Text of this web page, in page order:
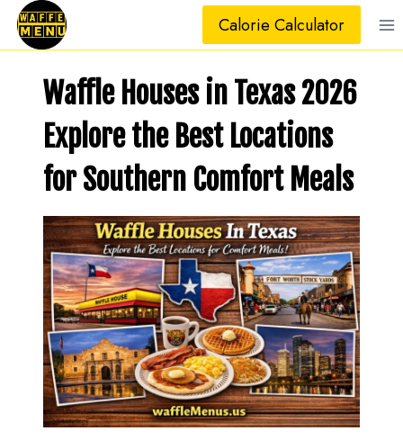
Skip
content
Calorie Calculator
Waffle Houses in Texas 2026
Explore the Best Locations
for Southern Comfort Meals